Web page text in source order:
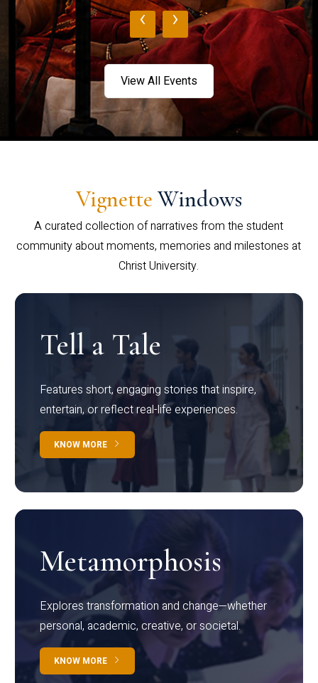
‹ ›
View All Events
Vignette Windows
A curated collection of narratives from the student
community about moments, memories and milestones at
Christ University.
Tell a Tale
Features short, engaging stories that inspire,
entertain, or reflect real-life experiences.
KNOW MORE
Metamorphosis
Explores transformation and change—whether
personal, academic, creative, or societal.
KNOW MORE